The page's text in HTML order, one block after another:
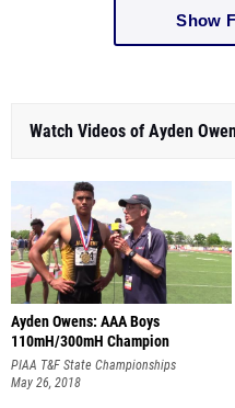
Show
Watch Videos of Ayden
Ayden Owens: AAA Boys
110mH/300mH Champion
PIAA T&F State Championships
May 26, 2018